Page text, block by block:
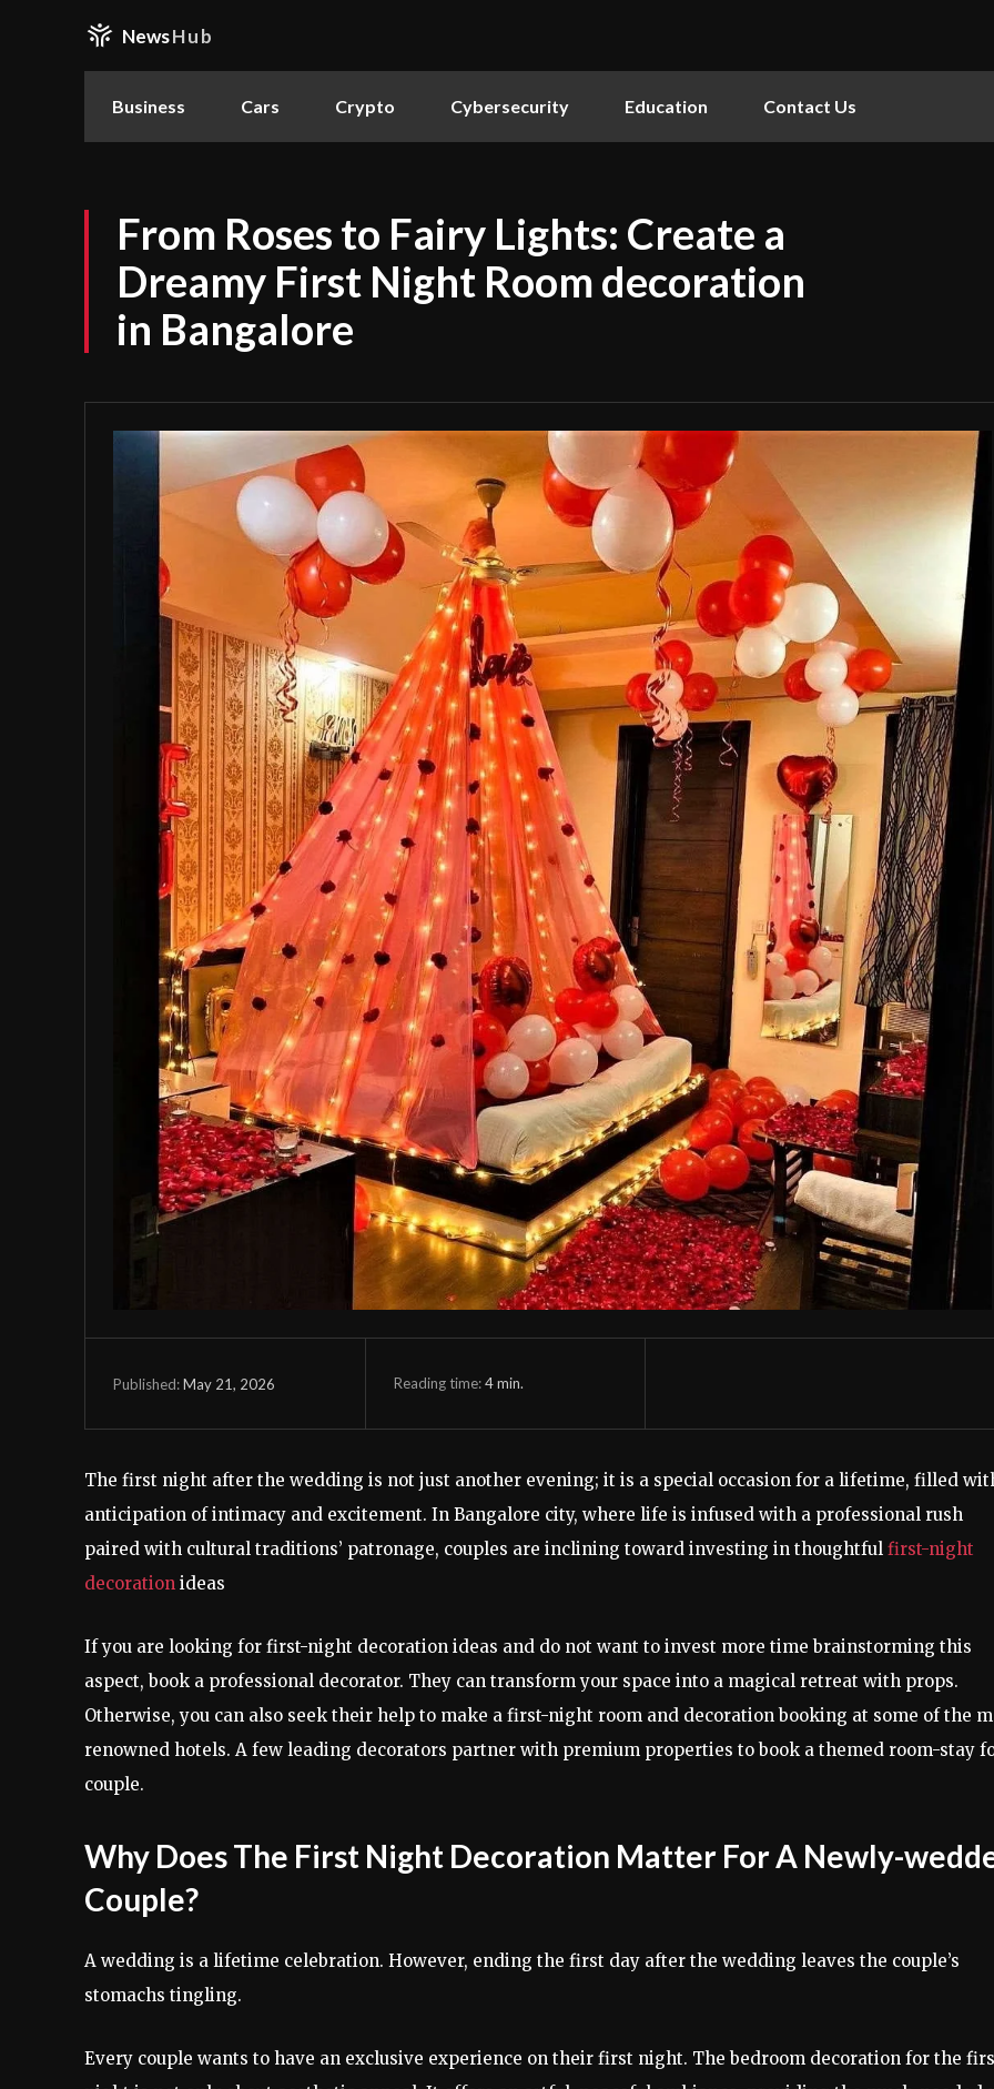
NewsHub
Business Cars Crypto Cybersecurity Education Contact Us
From Roses to Fairy Lights: Create a
Dreamy First Night Room decoration
in Bangalore
Published:May 21, 2026 Reading time:4min.
The first night after the wedding is not just another evening; it is a special occasion for a lifetime, filled
anticipation of intimacy and excitement. In Bangalore city, where life is infused with a professional rush
paired with cultural traditions’ patronage, couples are inclining toward investing in thoughtful first-night
decoration ideas
If you are looking for first-night decoration ideas and do not want to invest more time brainstorming this
aspect, book a professional decorator. They can transform your space into a magical retreat with props.
Otherwise, you can also seek their help to make a first-night room and decoration booking at some of the
renowned hotels. A few leading decorators partner with premium properties to book a themed room-stay
couple.
Why Does The First Night Decoration Matter For A Newly-
Couple?
A wedding is a lifetime celebration. However, ending the first day after the wedding leaves the couple’s
stomachs tingling.
Every couple wants to have an exclusive experience on their first night. The bedroom decoration for the